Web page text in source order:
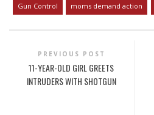
Gun Control moms demand action
PREVIOUS POST
11-YEAR-OLD GIRL GREETS
INTRUDERS WITH SHOTGUN